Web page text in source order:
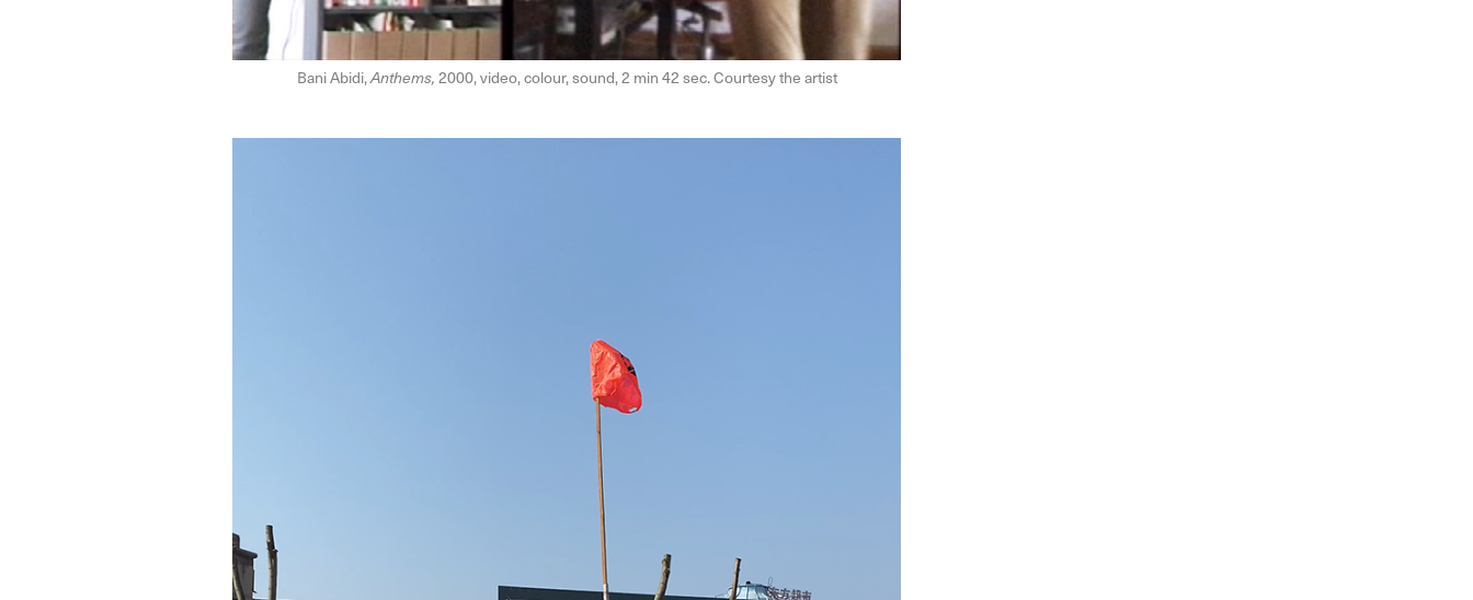
Bani Abidi,Anthems,2000, video, colour, sound, 2 min 42 sec. Courtesy the artist